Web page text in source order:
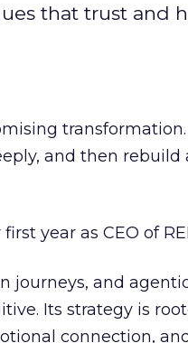
that trust and
transformation.
and then rebuild
year as CEO of
journeys, and
Its strategy is
connection,